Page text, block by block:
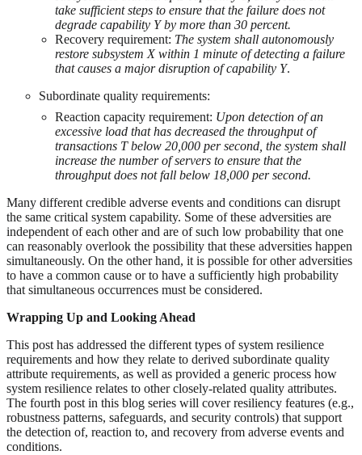
take sufficient steps to ensure that the failure does not
degrade capability Y by more than 30 percent.
Recovery requirement: The system shall autonomously
restore subsystem X within 1 minute of detecting a failure
that causes a major disruption of capability Y.
Subordinate quality requirements:
Reaction capacity requirement: Upon detection of an
excessive load that has decreased the throughput of
transactions T below 20,000 per second, the system shall
increase the number of servers to ensure that the
throughput does not fall below 18,000 per second.
Many different credible adverse events and conditions can disrupt
the same critical system capability. Some of these adversities are
independent of each other and are of such low probability that one
can reasonably overlook the possibility that these adversities happen
simultaneously. On the other hand, it is possible for other adversities
to have a common cause or to have a sufficiently high probability
that simultaneous occurrences must be considered.
Wrapping Up and Looking Ahead
This post has addressed the different types of system resilience
requirements and how they relate to derived subordinate quality
attribute requirements, as well as provided a generic process how
system resilience relates to other closely-related quality attributes.
The fourth post in this blog series will cover resiliency features (e.g.,
robustness patterns, safeguards, and security controls) that support
the detection of, reaction to, and recovery from adverse events and
conditions.